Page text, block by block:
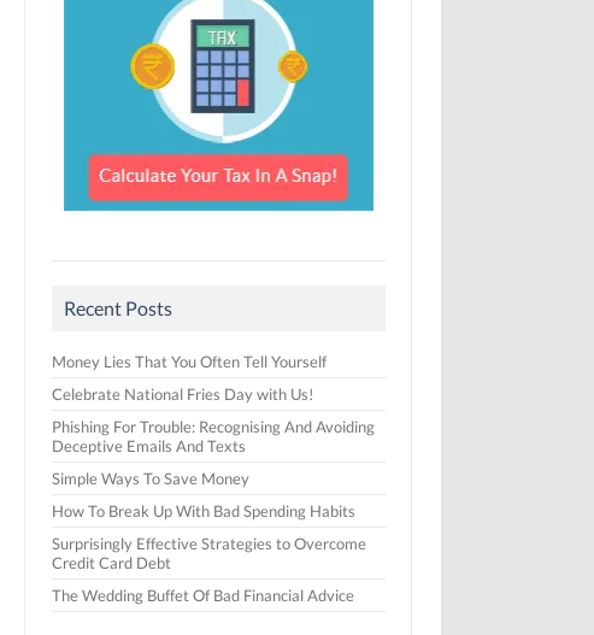
Recent Posts
Money Lies That You Often Tell Yourself
Celebrate National Fries Day with Us!
Phishing For Trouble: Recognising And Avoiding
Deceptive Emails And Texts
Simple Ways To Save Money
How To Break Up With Bad Spending Habits
Surprisingly Effective Strategies to Overcome
Credit Card Debt
The Wedding Buffet Of Bad Financial Advice